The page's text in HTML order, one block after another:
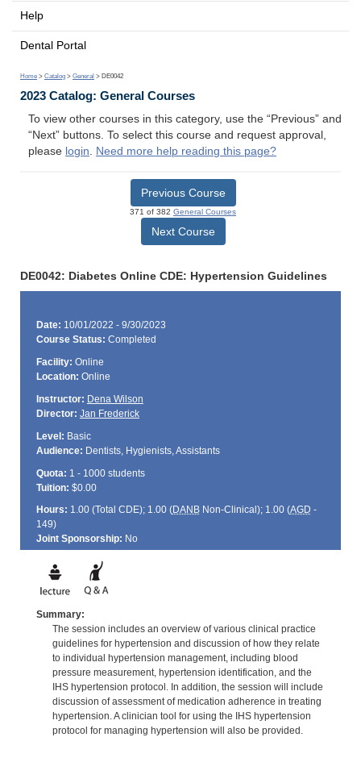
Help
Dental Portal
Home > Catalog > General > DE0042
2023 Catalog: General Courses
To view other courses in this category, use the “Previous” and
“Next” buttons. To select this course and request approval,
please login. Need more help reading this page?
Previous Course
371 of 382 General Courses
Next Course
DE0042: Diabetes Online CDE: Hypertension Guidelines
Date: 10/01/2022 - 9/30/2023
Course Status: Completed
Facility: Online
Location: Online
Instructor: Dena Wilson
Director: Jan Frederick
Level: Basic
Audience: Dentists, Hygienists, Assistants
Quota: 1 - 1000 students
Tuition: $0.00
Hours: 1.00 (Total CDE); 1.00 (DANBNon-Clinical); 1.00 (AGD -
149)
Joint Sponsorship: No
Summary:
The session includes an overview of various clinical practice
guidelines for hypertension and discussion of how they relate
to individual hypertension management, including blood
pressure measurement, hypertension identification, and the
IHS hypertension protocol. In addition, the session will include
discussion of assessment of medication adherence in treating
hypertension. A clinician tool for using the IHS hypertension
protocol for managing hypertension will also be provided.